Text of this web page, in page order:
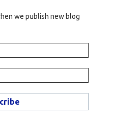
we publish new blog